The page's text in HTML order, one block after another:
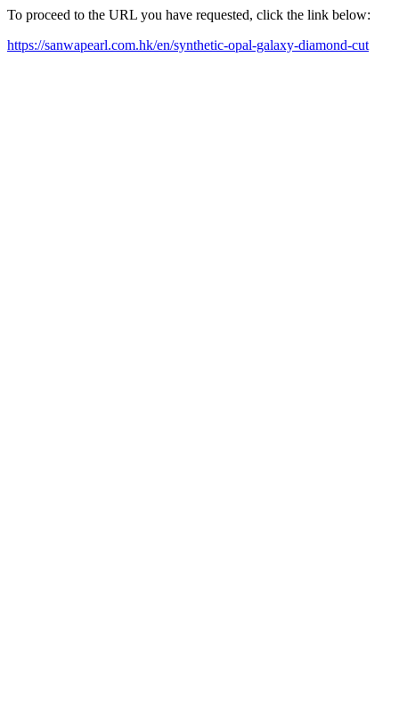
To proceed to the URL you have requested, click the link below:
https://sanwapearl.com.hk/en/synthetic-opal-galaxy-diamond-cut